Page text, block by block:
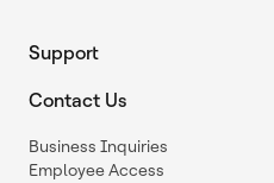
Support
Contact Us
Business Inquiries
Employee Access